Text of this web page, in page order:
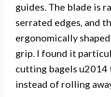
guides. The blade is
serrated edges, and
ergonomically
grip. I found it
cutting bagels u2014
instead of rolling